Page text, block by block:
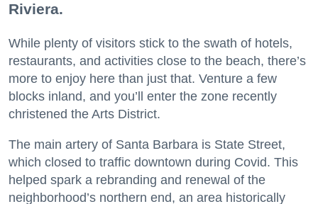
Riviera.
While plenty of visitors stick to the swath of hotels,
restaurants, and activities close to the beach, there’s
more to enjoy here than just that. Venture a few
blocks inland, and you’ll enter the zone recently
christened the Arts District.
The main artery of Santa Barbara is State Street,
which closed to traffic downtown during Covid. This
helped spark a rebranding and renewal of the
neighborhood’s northern end, an area historically